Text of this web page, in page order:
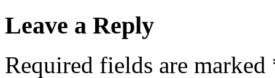
Leave a Reply
Required fields are marked